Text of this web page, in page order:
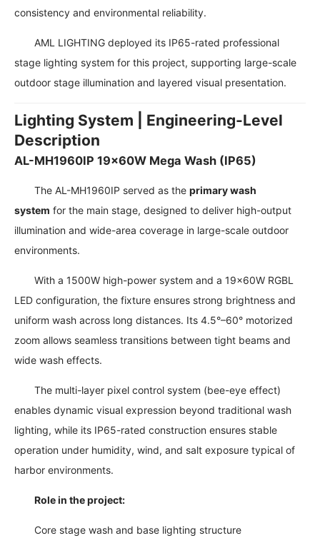
consistency and environmental reliability.
AML LIGHTING deployed its IP65-rated professional
stage lighting system for this project, supporting large-scale
outdoor stage illumination and layered visual presentation.
Lighting System | Engineering-Level
Description
AL-MH1960IP 19×60W Mega Wash (IP65)
The AL-MH1960IP served as theprimary wash
system for the main stage, designed to deliver high-output
illumination and wide-area coverage in large-scale outdoor
environments.
With a 1500W high-power system and a 19×60W RGBL
LED configuration, the fixture ensures strong brightness and
uniform wash across long distances. Its 4.5°–60° motorized
zoom allows seamless transitions between tight beams and
wide wash effects.
The multi-layer pixel control system (bee-eye effect)
enables dynamic visual expression beyond traditional wash
lighting, while its IP65-rated construction ensures stable
operation under humidity, wind, and salt exposure typical of
harbor environments.
Role in the project:
Core stage wash and base lighting structure